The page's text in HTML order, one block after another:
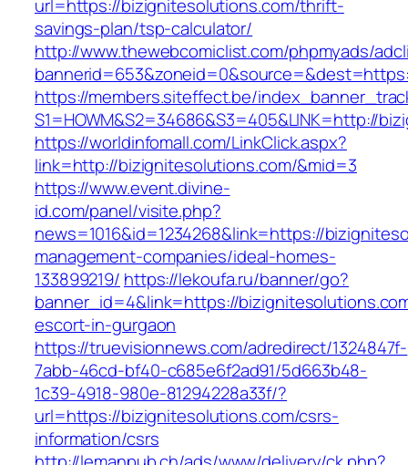
url=https://bizignitesolutions.com/thrift-
savings-plan/tsp-calculator/
http://www.thewebcomiclist.com/phpmyads/
https://members.siteffect.be/
S1=HOWM&S2=34686&S3=405&LINK=http://
https://worldinfomall.com/LinkClick.aspx?
link=http://bizignitesolutions.com/&mid=3
https://www.event.divine-
id.com/panel/visite.php?
news=1016&id=1234268&link=https://
management-companies/ideal-homes-
133899219/ https://lekoufa.ru/banner/go?
banner_id=4&link=https://
escort-in-gurgaon
https://truevisionnews.com/adredirect/1324847f-
7abb-46cd-bf40-c685e6f2ad91/5d663b48-
1c39-4918-980e-81294228a33f/?
url=https://bizignitesolutions.com/csrs-
information/csrs